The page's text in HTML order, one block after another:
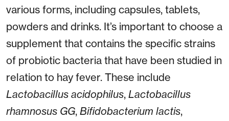
various forms, including capsules, tablets,
powders and drinks. It’s important to choose a
supplement that contains the specific strains
of probiotic bacteria that have been studied in
relation to hay fever. These include
Lactobacillus acidophilus, Lactobacillus
rhamnosus GG, Bifidobacterium lactis,